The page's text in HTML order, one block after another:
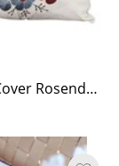
Cushion Cover Rosendal 45 x 45 cm